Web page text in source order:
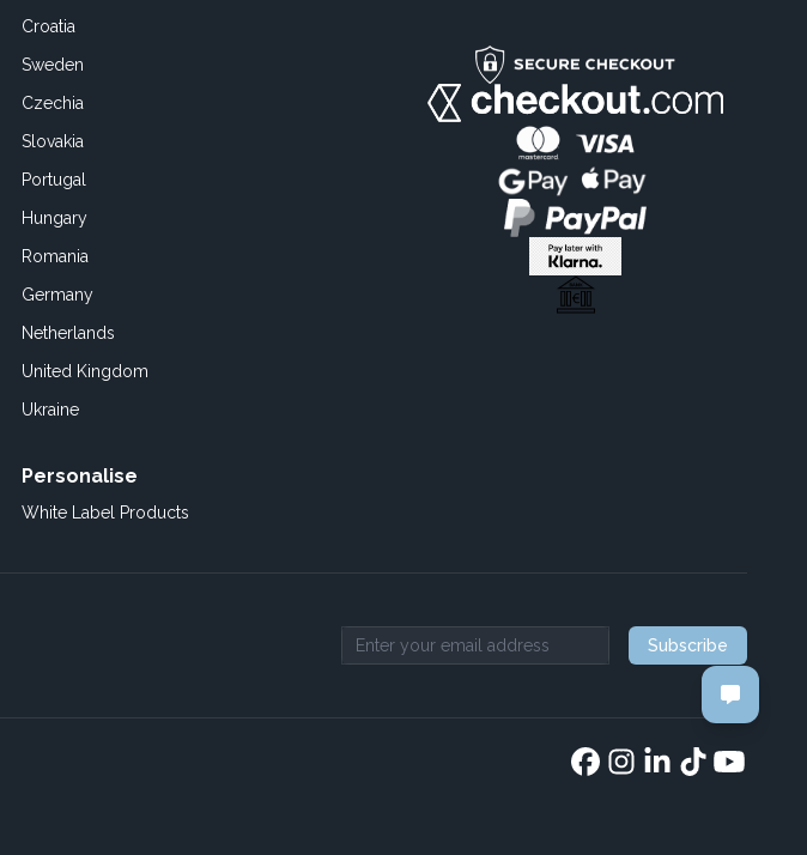
Croatia
Sweden
Czechia
Slovakia
Portugal
Hungary
Romania
Germany
Netherlands
United Kingdom
Ukraine
Personalise
White Label Products
Email address
Subscribe